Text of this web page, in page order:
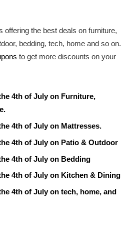
offering the best deals on furniture,
bedding, tech, home and so on.
to get more discounts on your
4th of July on Furniture,
4th of July on Mattresses.
4th of July on Patio & Outdoor
4th of July on Bedding
4th of July on Kitchen & Dining
4th of July on tech, home, and